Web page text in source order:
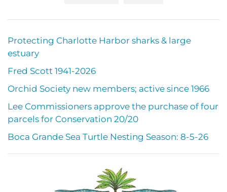
Protecting Charlotte Harbor sharks & large
estuary
Fred Scott 1941-2026
Orchid Society new members; active since 1966
Lee Commissioners approve the purchase of four
parcels for Conservation 20/20
Boca Grande Sea Turtle Nesting Season: 8-5-26